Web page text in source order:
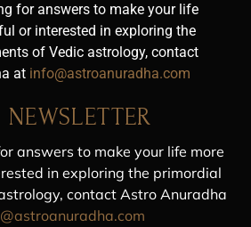
for answers to make your life
or interested in exploring the
of Vedic astrology, contact
at info@astroanuradha.com
answers to make your life more
in exploring the primordial
contact Astro Anuradha